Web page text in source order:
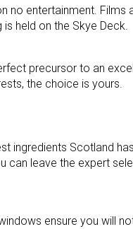
no entertainment. Films
held on the Skye Deck.
precursor to an
the choice is yours.
ingredients Scotland
can leave the expert
ensure you will